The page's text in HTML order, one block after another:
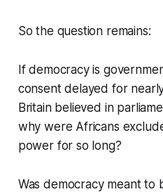
So the question remains:
If democracy is
consent delayed for
Britain believed in
why were Africans
power for so long?
Was democracy meant to